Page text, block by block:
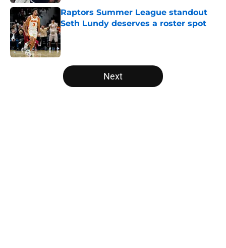
Raptors Summer League standout
Seth Lundy deserves a roster spot
Published by on Invalid Date
5 related articles loaded
Next